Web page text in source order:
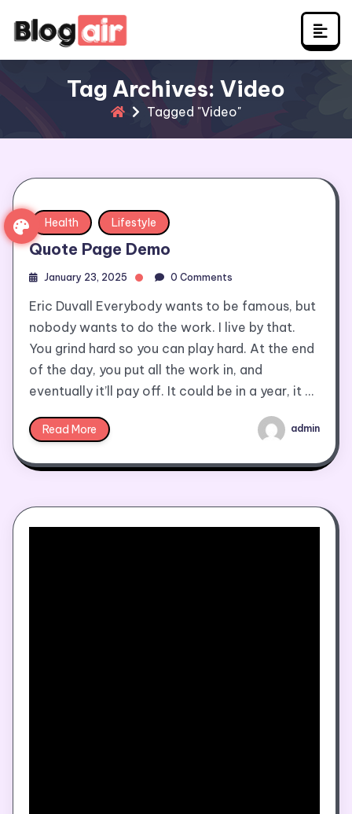
Tag Archives: Video
Tagged "Video"
Health Lifestyle
Quote Page Demo
January 23, 2025 0 Comments
Eric Duvall Everybody wants to be famous, but
nobody wants to do the work. I live by that.
You grind hard so you can play hard. At the end
of the day, you put all the work in, and
eventually it’ll pay off. It could be in a year, it …
Read More admin